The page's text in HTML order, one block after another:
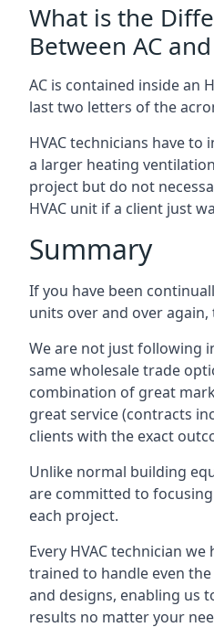
What is the
Between AC and
AC is contained inside an
last two letters of the
HVAC technicians have to
a larger heating
project but do not
HVAC unit if a client just
Summary
If you have been
units over and over
We are not just following
same wholesale trade
combination of great
great service (contracts
clients with the exact
Unlike normal building
are committed to focusing
each project.
Every HVAC technician
trained to handle even
and designs, enabling us
results no matter your